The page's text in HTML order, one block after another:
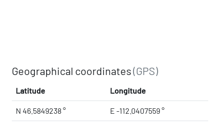
Geographical coordinates(GPS)
Latitude Longitude
N 46.5849238 ° E -112.0407559 °